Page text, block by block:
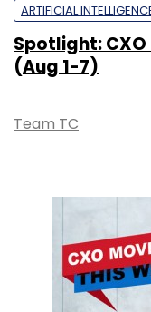
ARTIFICIAL
Spotlight:
(Aug 1-7)
Team TC